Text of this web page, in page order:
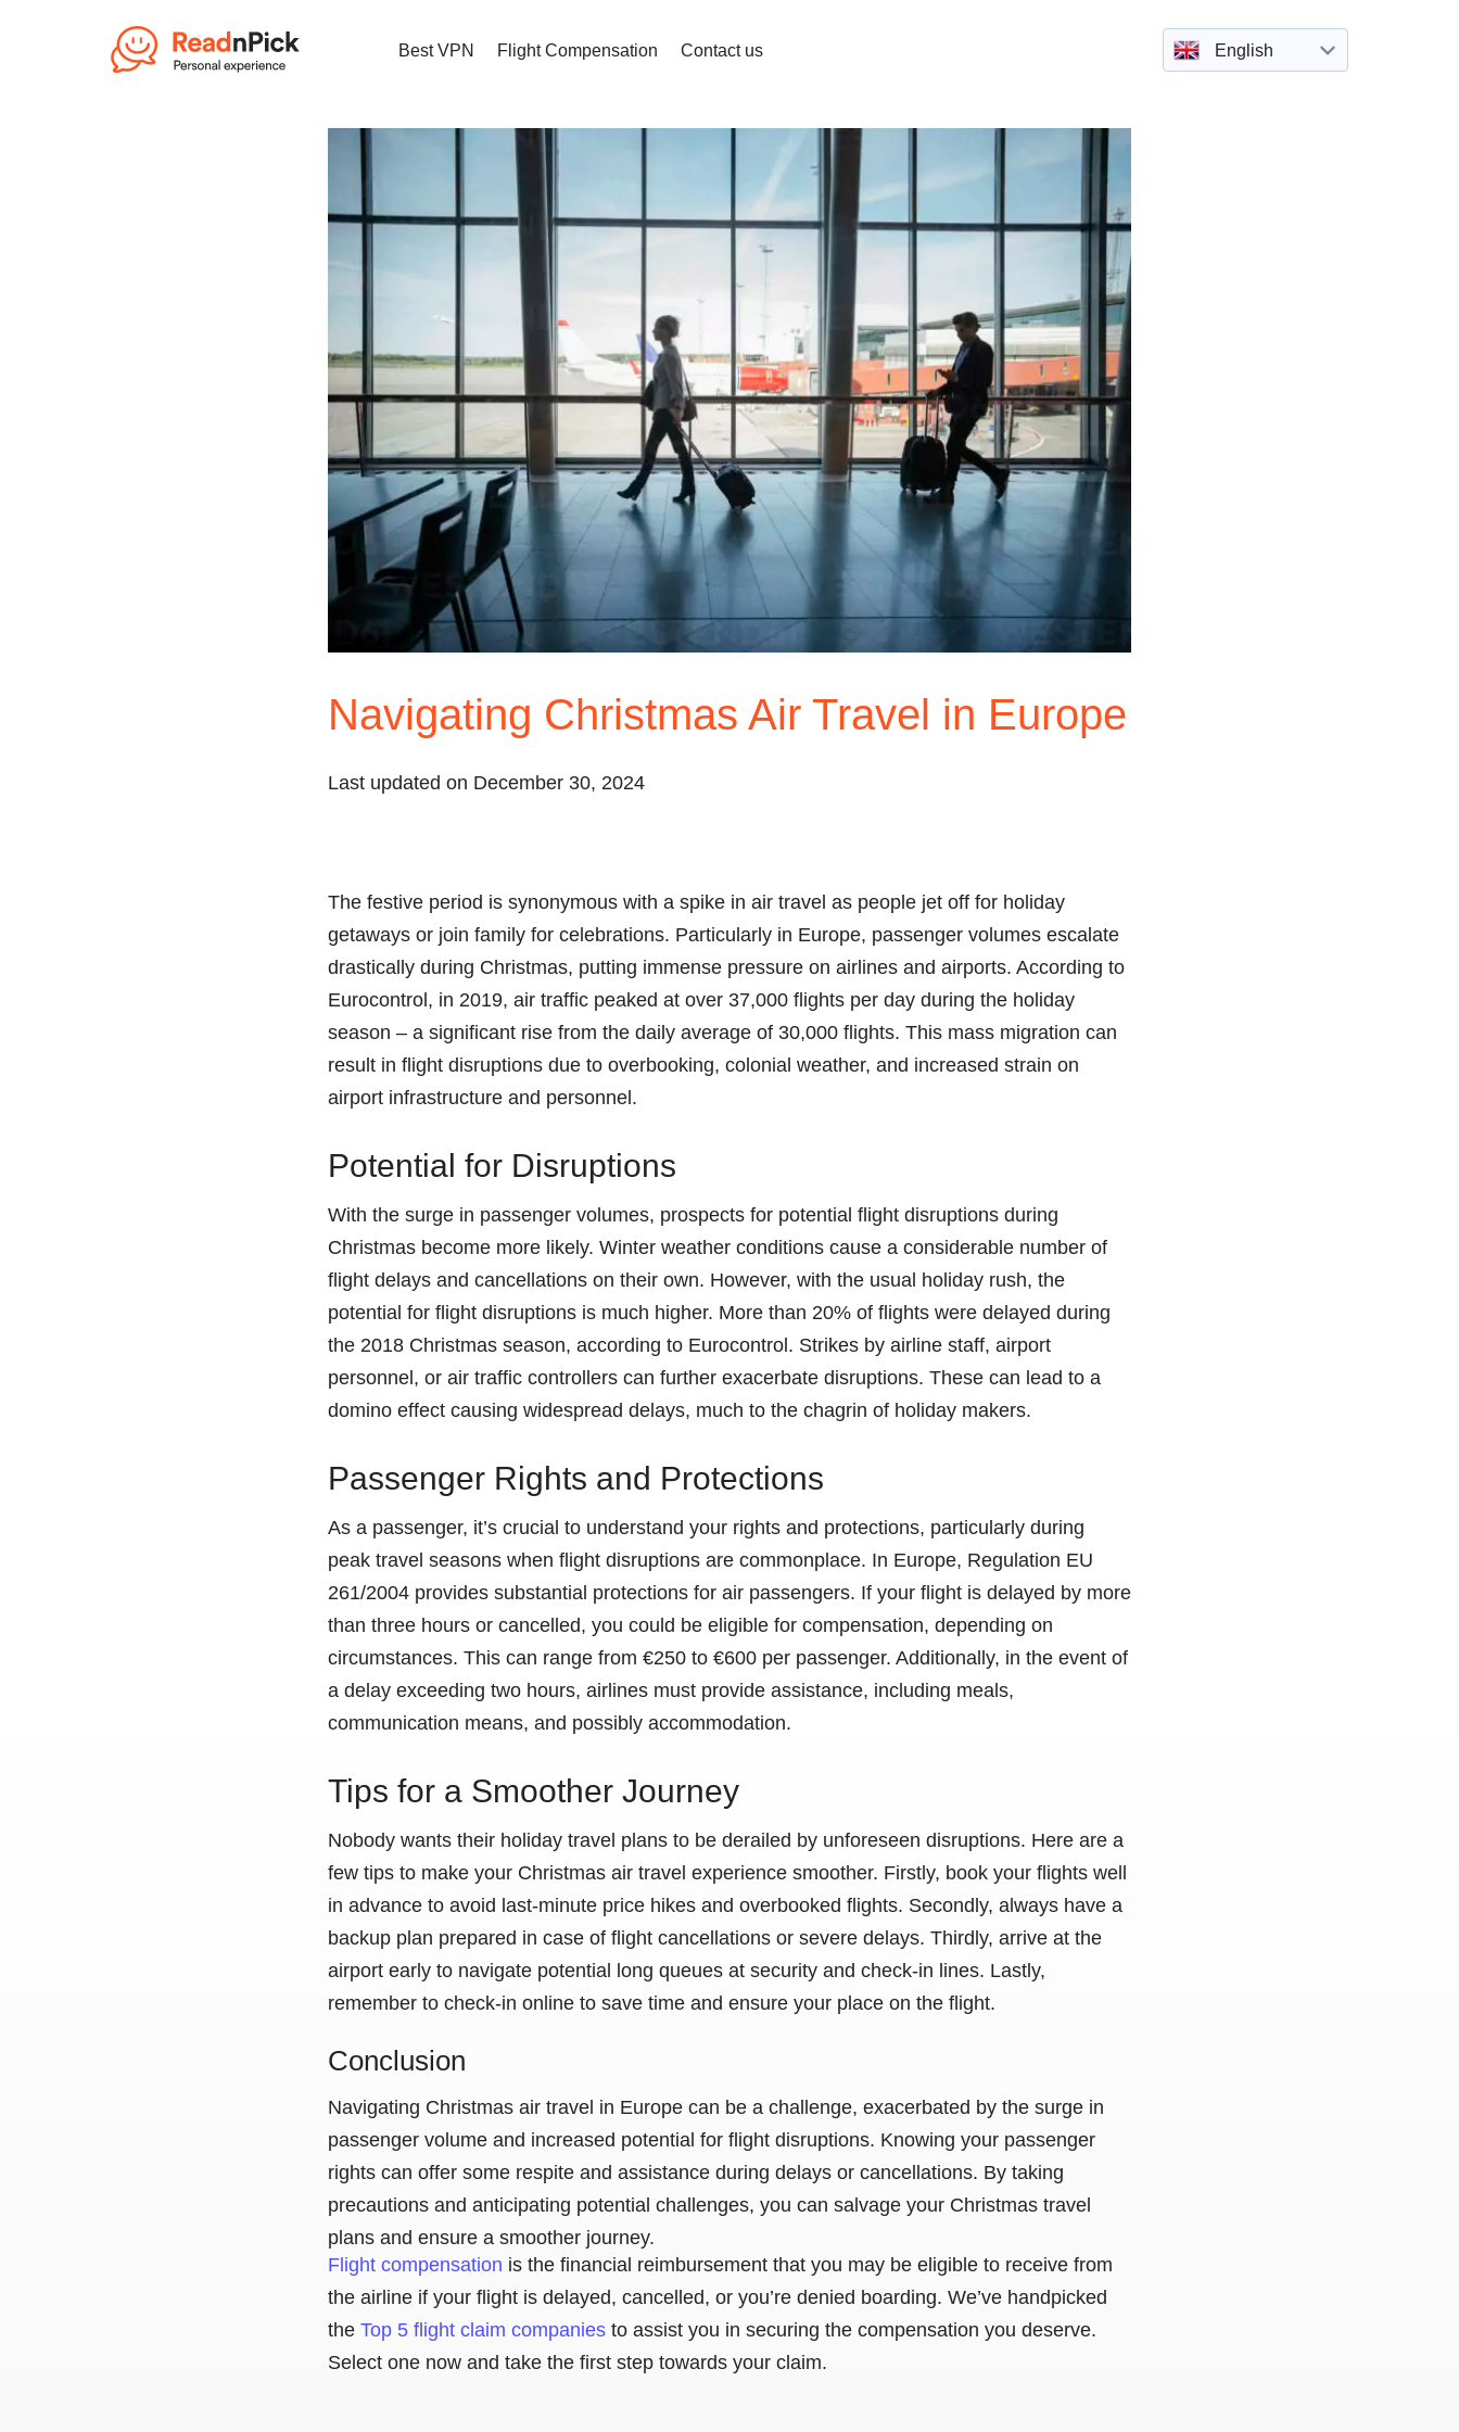
Best VPN Flight Compensation Contact us English
Navigating Christmas Air Travel in Europe
Last updated on December 30, 2024
The festive period is synonymous with a spike in air travel as people jet off for holiday
getaways or join family for celebrations. Particularly in Europe, passenger volumes escalate
drastically during Christmas, putting immense pressure on airlines and airports. According to
Eurocontrol, in 2019, air traffic peaked at over 37,000 flights per day during the holiday
season – a significant rise from the daily average of 30,000 flights. This mass migration can
result in flight disruptions due to overbooking, colonial weather, and increased strain on
airport infrastructure and personnel.
Potential for Disruptions
With the surge in passenger volumes, prospects for potential flight disruptions during
Christmas become more likely. Winter weather conditions cause a considerable number of
flight delays and cancellations on their own. However, with the usual holiday rush, the
potential for flight disruptions is much higher. More than 20% of flights were delayed during
the 2018 Christmas season, according to Eurocontrol. Strikes by airline staff, airport
personnel, or air traffic controllers can further exacerbate disruptions. These can lead to a
domino effect causing widespread delays, much to the chagrin of holiday makers.
Passenger Rights and Protections
As a passenger, it’s crucial to understand your rights and protections, particularly during
peak travel seasons when flight disruptions are commonplace. In Europe, Regulation EU
261/2004 provides substantial protections for air passengers. If your flight is delayed by more
than three hours or cancelled, you could be eligible for compensation, depending on
circumstances. This can range from €250 to €600 per passenger. Additionally, in the event of
a delay exceeding two hours, airlines must provide assistance, including meals,
communication means, and possibly accommodation.
Tips for a Smoother Journey
Nobody wants their holiday travel plans to be derailed by unforeseen disruptions. Here are a
few tips to make your Christmas air travel experience smoother. Firstly, book your flights well
in advance to avoid last-minute price hikes and overbooked flights. Secondly, always have a
backup plan prepared in case of flight cancellations or severe delays. Thirdly, arrive at the
airport early to navigate potential long queues at security and check-in lines. Lastly,
remember to check-in online to save time and ensure your place on the flight.
Conclusion
Navigating Christmas air travel in Europe can be a challenge, exacerbated by the surge in
passenger volume and increased potential for flight disruptions. Knowing your passenger
rights can offer some respite and assistance during delays or cancellations. By taking
precautions and anticipating potential challenges, you can salvage your Christmas travel
plans and ensure a smoother journey.
Flight compensation is the financial reimbursement that you may be eligible to receive from
the airline if your flight is delayed, cancelled, or you’re denied boarding. We’ve handpicked
the Top 5 flight claim companies to assist you in securing the compensation you deserve.
Select one now and take the first step towards your claim.